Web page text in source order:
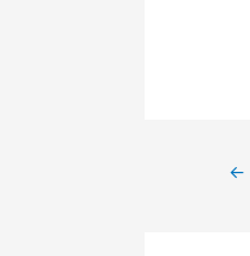
Post
←